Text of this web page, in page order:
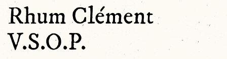
Rhum Clément
V.S.O.P.